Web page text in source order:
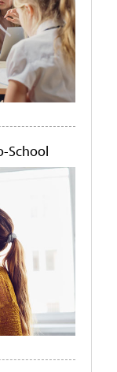
School